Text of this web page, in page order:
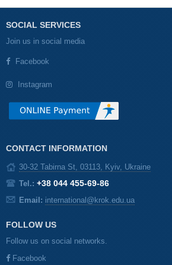
SOCIAL SERVICES
Join us in social media
Facebook
Instagram
CONTACT INFORMATION
30-32 Tabirna St, 03113, Kyiv, Ukraine
Tel.: +38 044 455-69-86
Email: international@krok.edu.ua
FOLLOW US
Follow us on social networks.
Facebook